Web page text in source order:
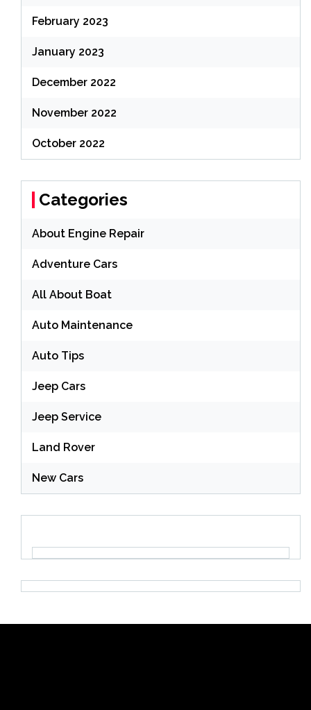
February 2023
January 2023
December 2022
November 2022
October 2022
Categories
About Engine Repair
Adventure Cars
All About Boat
Auto Maintenance
Auto Tips
Jeep Cars
Jeep Service
Land Rover
New Cars